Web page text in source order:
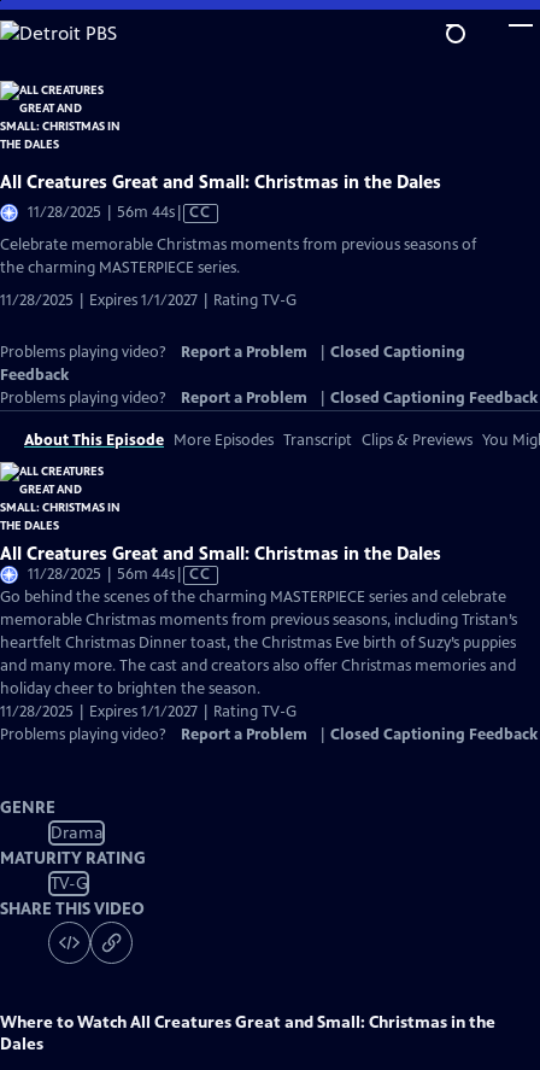
Skip
to
Content
All Creatures Great and Small: Christmas in the Dales
11/28/2025 | 56m 44sVideo
has
CC
Celebrate memorable Christmas moments from previous seasons of
the charming MASTERPIECE series.
11/28/2025 | Expires 1/1/2027 | Rating TV-G
Problems playing video? Report a Problem
Closed Captioning
Feedback
Problems playing video?
Report a Problem Closed Captioning Feedback
About This Episode More Episodes Transcript Clips & Previews You
All Creatures Great and Small: Christmas in the Dales
11/28/2025 | 56m 44sVideo
has
Closed
Captions
CC
Go behind the scenes of the charming MASTERPIECE series and celebrate
memorable Christmas moments from previous seasons, including Tristan’s
heartfelt Christmas Dinner toast, the Christmas Eve birth of Suzy’s puppies
and many more. The cast and creators also offer Christmas memories and
holiday cheer to brighten the season.
11/28/2025 | Expires 1/1/2027 | Rating TV-G
Problems playing video?
Report a Problem Closed Captioning Feedback
GENRE
Drama
MATURITY RATING
TV-G
SHARE THIS VIDEO
Where to WatchAll Creatures Great and Small: Christmas in the
Dales